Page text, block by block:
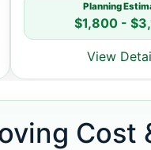
Planning
$1,800 -
View
Cost